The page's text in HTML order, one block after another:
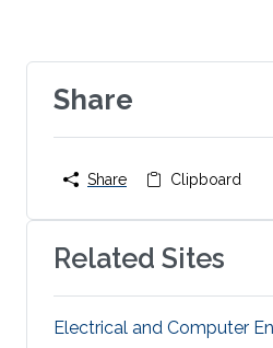
Share
Share Clipboard
Related Sites
Electrical and Computer